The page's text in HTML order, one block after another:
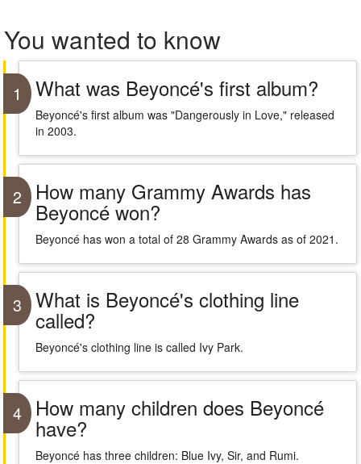
You wanted to know
1 What was Beyoncé's first album?
Beyoncé's first album was "Dangerously in Love," released
in 2003.
2 How many Grammy Awards has
Beyoncé won?
Beyoncé has won a total of 28 Grammy Awards as of 2021.
3 What is Beyoncé's clothing line
called?
Beyoncé's clothing line is called Ivy Park.
4 How many children does Beyoncé
have?
Beyoncé has three children: Blue Ivy, Sir, and Rumi.